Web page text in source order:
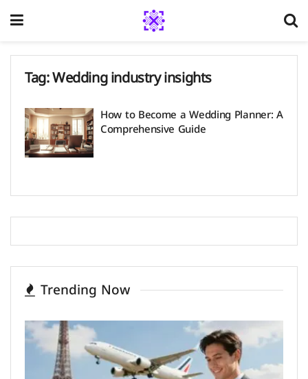
Tag:Wedding industry insights
How to Become a Wedding Planner: A
Comprehensive Guide
Trending Now